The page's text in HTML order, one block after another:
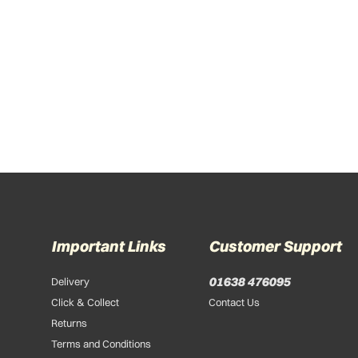
Important Links
Delivery
Click & Collect
Returns
Terms and Conditions
Customer Support
01638 476095
Contact Us